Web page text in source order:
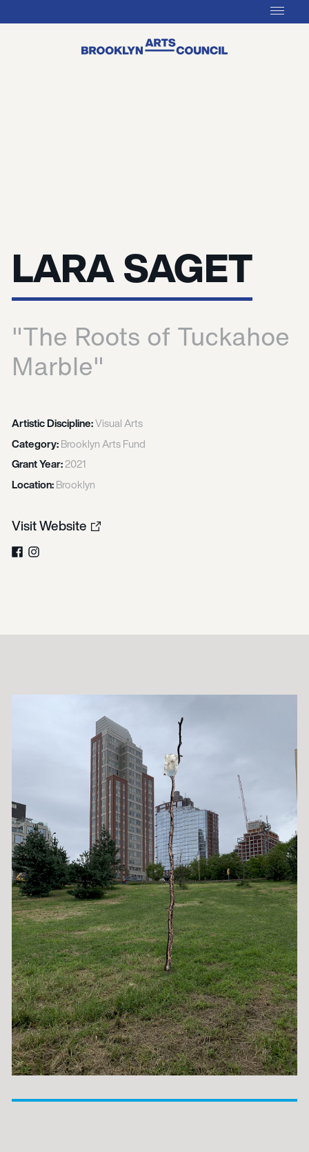
LARA SAGET
"The Roots of Tuckahoe
Marble"
Artistic Discipline:Visual Arts
Category:Brooklyn Arts Fund
Grant Year:2021
Location:Brooklyn
Visit Website
FacebookInstagram